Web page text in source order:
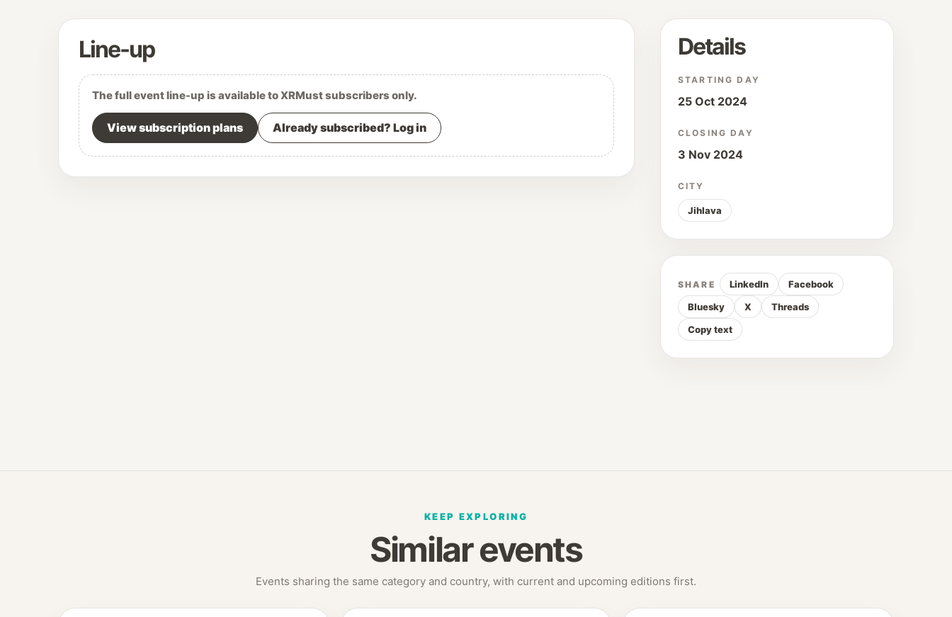
Line-up
The full event line-up is available to XRMust subscribers only.
View subscription plans Already subscribed? Log in
Details
STARTING DAY
25 Oct 2024
CLOSING DAY
3 Nov 2024
CITY
Jihlava
SHARE LinkedIn
Facebook
Bluesky
X
Threads
Copy text
KEEP EXPLORING
Similar events
Events sharing the same category and country, with current and upcoming editions first.